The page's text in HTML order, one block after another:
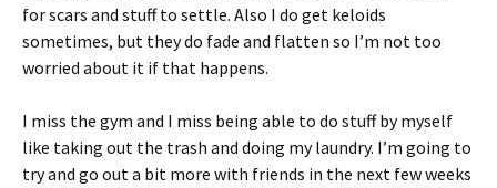
for scars and stuff to settle. Also I do get keloids
sometimes, but they do fade and flatten so I’m not too
worried about it if that happens.
I miss the gym and I miss being able to do stuff by myself
like taking out the trash and doing my laundry. I’m going to
try and go out a bit more with friends in the next few weeks